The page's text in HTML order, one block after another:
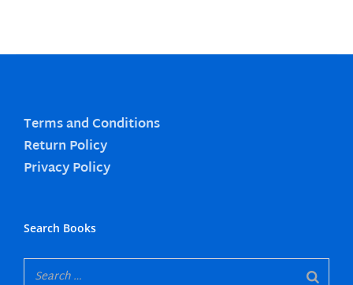
Terms and Conditions
Return Policy
Privacy Policy
Search Books